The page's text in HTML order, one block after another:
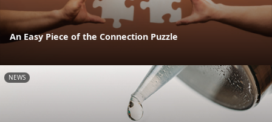
An Easy Piece of the Connection Puzzle
NEWS